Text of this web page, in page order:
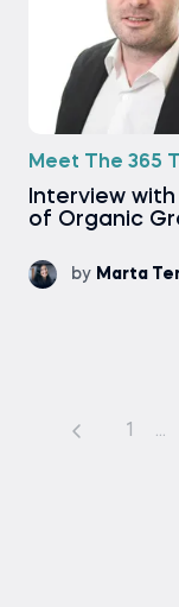
Meet The 365
Interview
of Organic
by Marta
1 ...